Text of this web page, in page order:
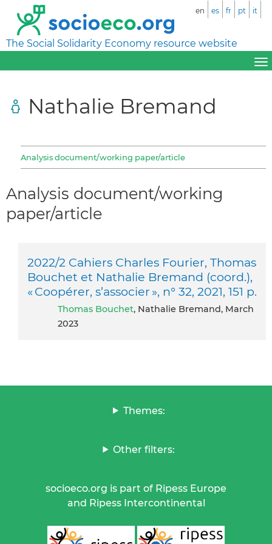
The Social Solidarity Economy resource website
en es fr pt it
Nathalie Bremand
Analysis document/working paper/article
Analysis document/working
paper/article
2022/2 Cahiers Charles Fourier, Thomas
Bouchet et Nathalie Bremand (coord.),
« Coopérer, s’associer », n° 32, 2021, 151 p.
Thomas Bouchet, Nathalie Bremand, March
2023
Themes:
Other filters:
socioeco.org is part of Ripess Europe
and Ripess Intercontinental